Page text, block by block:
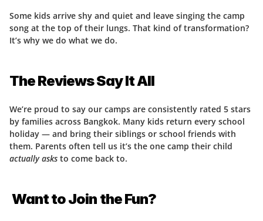
Some kids arrive shy and quiet and leave singing the camp
song at the top of their lungs. That kind of transformation?
It’s why we do what we do.
The Reviews Say It All
We’re proud to say our camps are consistently rated 5 stars
by families across Bangkok. Many kids return every school
holiday — and bring their siblings or school friends with
actually asks to come back to.
Want to Join the Fun?